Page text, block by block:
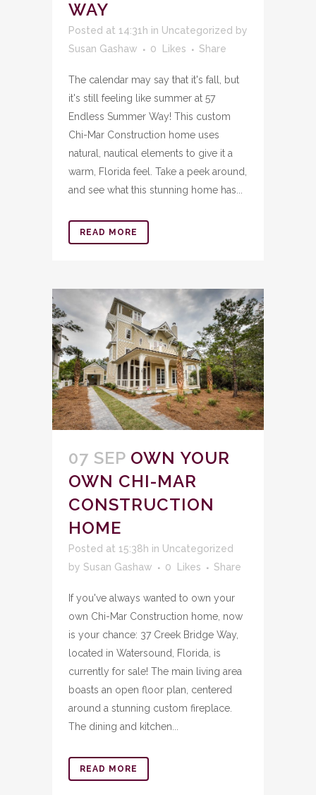
WAY
Posted at 14:31h in Uncategorized by
Susan Gashaw
0 Likes Share
The calendar may say that it's fall, but
it's still feeling like summer at 57
Endless Summer Way! This custom
Chi-Mar Construction home uses
natural, nautical elements to give it a
warm, Florida feel. Take a peek around,
and see what this stunning home has...
READ MORE
07 SEP OWN YOUR
OWN CHI-MAR
CONSTRUCTION
HOME
Posted at 15:38h in Uncategorized
by Susan Gashaw 0 Likes Share
If you've always wanted to own your
own Chi-Mar Construction home, now
is your chance: 37 Creek Bridge Way,
located in Watersound, Florida, is
currently for sale! The main living area
boasts an open floor plan, centered
around a stunning custom fireplace.
The dining and kitchen...
READ MORE